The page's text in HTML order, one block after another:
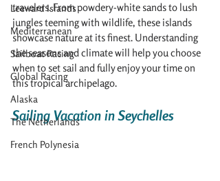
Leeward Islands
Mediterranean
Sailboat Racing
Global Racing
Alaska
The Netherlands
French Polynesia
travelers. From powdery-white sands to lush
jungles teeming with wildlife, these islands
showcase nature at its finest. Understanding
the seasons and climate will help you choose
when to set sail and fully enjoy your time on
this tropical archipelago.
Sailing Vacation in Seychelles